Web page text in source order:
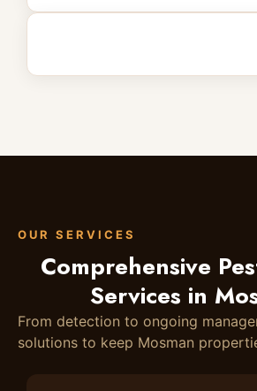
OUR SERVICES
Comprehensive
Services in
From detection to ongoing
solutions to keep Mosman